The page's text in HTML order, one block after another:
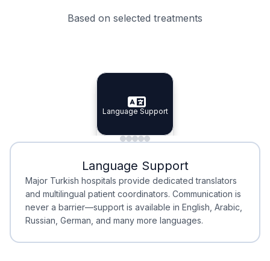
Based on selected treatments
Specialist Doctors
Specialist Doctors
Integrated Planning
Integrated
Language Support
Language Support
Minimal Waiting
Minimal Waiting
Accreditation
Accreditation
Language Support
Major Turkish hospitals provide dedicated translators
and multilingual patient coordinators. Communication is
never a barrier—support is available in English, Arabic,
Russian, German, and many more languages.